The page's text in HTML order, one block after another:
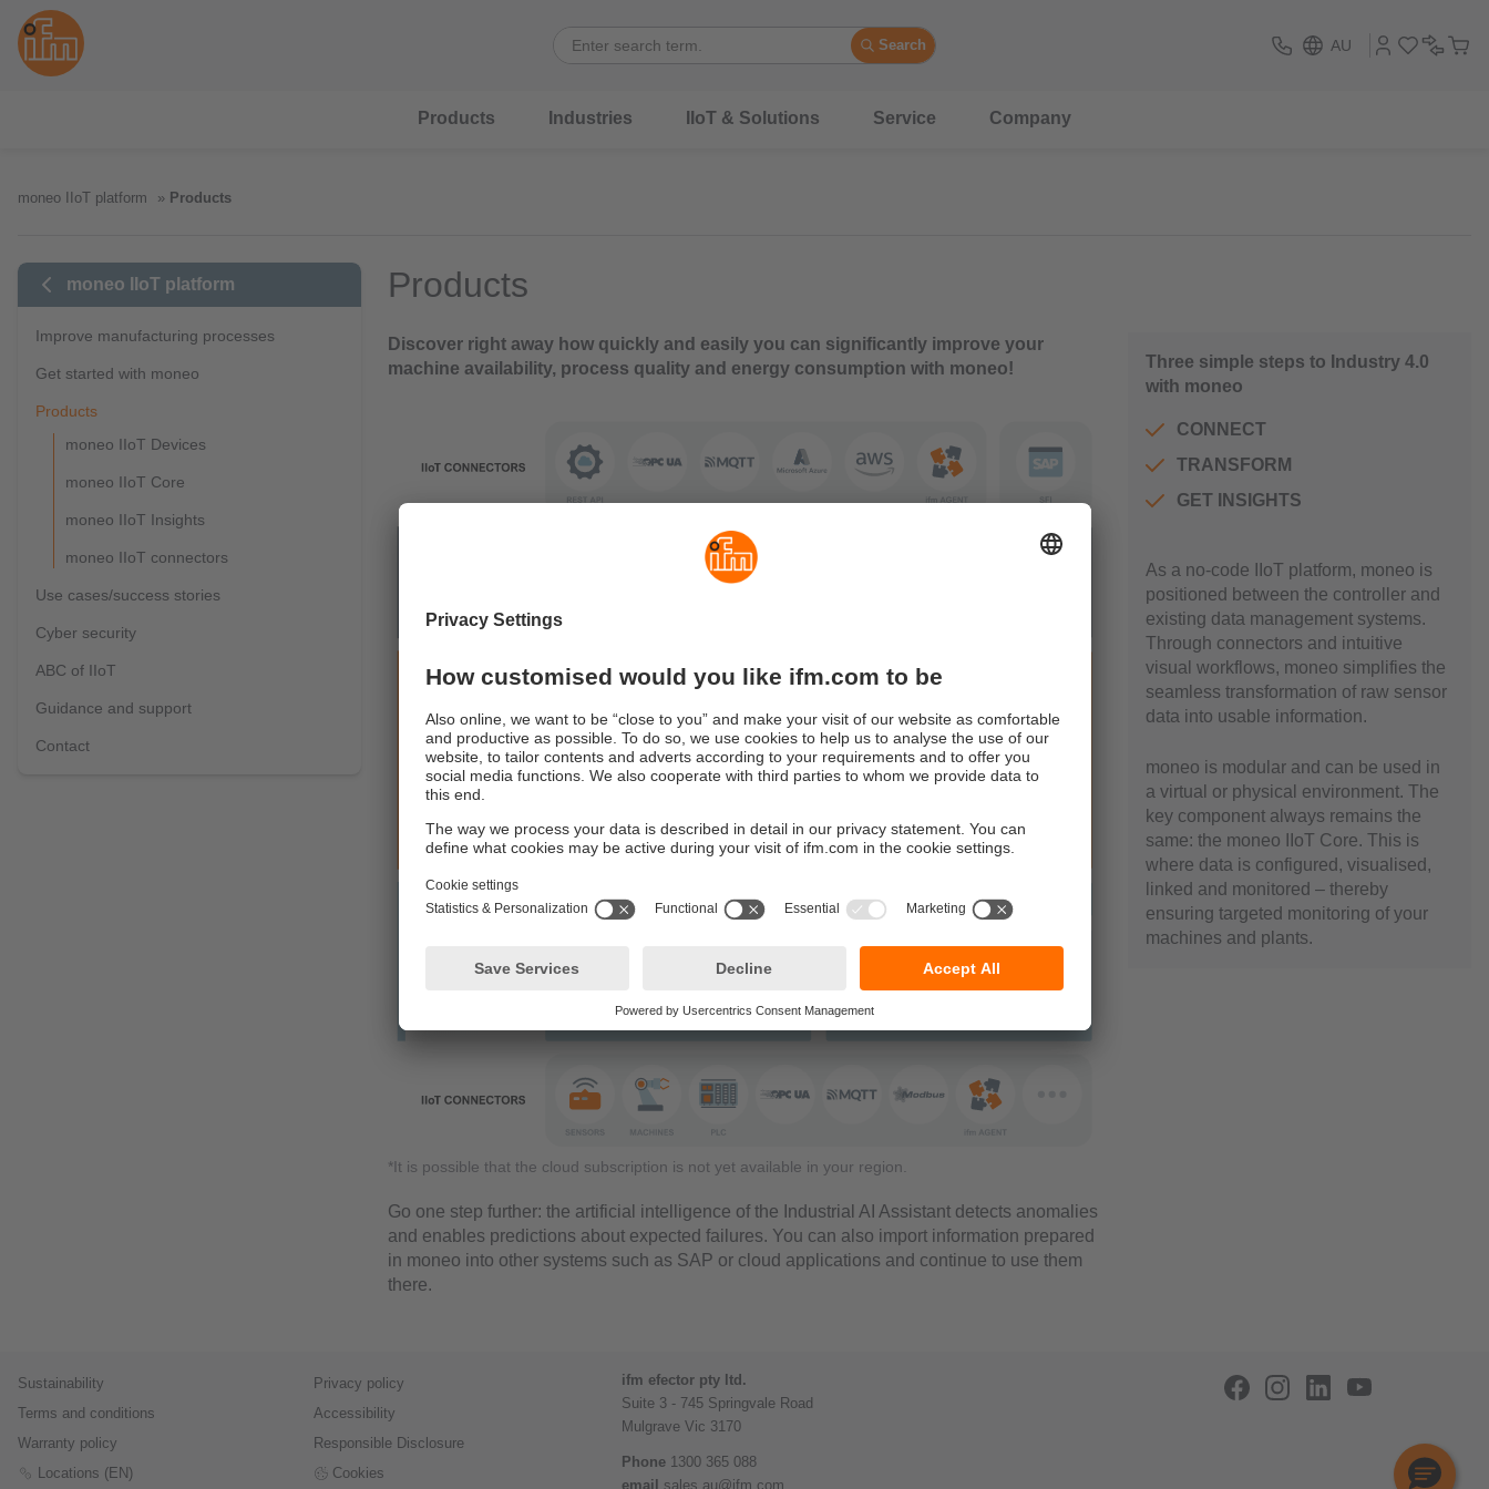
Search AU
Products Industries IIoT & Solutions Service Company
moneo IIoT platform Products
moneo IIoT platform
Improve manufacturing processes
Get started with moneo
Products
moneo IIoT Devices
moneo IIoT Core
moneo IIoT Insights
moneo IIoT connectors
Use cases/success stories
Cyber security
ABC of IIoT
Guidance and support
Contact
Products
Discover right away how quickly and easily you can significantly improve your
machine availability, process quality and energy consumption with moneo!
*It is possible that the cloud subscription is not yet available in your region.
Go one step further: the artificial intelligence of the Industrial AI Assistant detects anomalies
and enables predictions about expected failures. You can also import information prepared
in moneo into other systems such as SAP or cloud applications and continue to use them
there.
Three simple steps to Industry 4.0
with moneo
CONNECT
TRANSFORM
GET INSIGHTS
As a no-code IIoT platform, moneo is
positioned between the controller and
existing data management systems.
Through connectors and intuitive
visual workflows, moneo simplifies the
seamless transformation of raw sensor
data into usable information.
moneo is modular and can be used in
a virtual or physical environment. The
key component always remains the
same: the moneo IIoT Core. This is
where data is configured, visualised,
linked and monitored – thereby
ensuring targeted monitoring of your
machines and plants.
Sustainability
Terms and conditions
Warranty policy
Locations (EN)
Privacy policy
Accessibility
Responsible Disclosure
Cookies
ifm efector pty ltd.
Suite 3 - 745 Springvale Road
Mulgrave Vic 3170
Phone 1300 365 088
email
sales.au@ifm.com